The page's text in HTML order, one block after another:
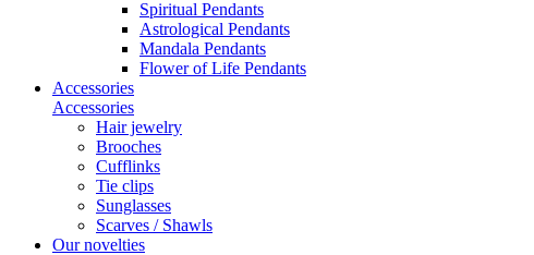
Spiritual Pendants
Astrological Pendants
Mandala Pendants
Flower of Life Pendants
Accessories
Accessories
Hair jewelry
Brooches
Cufflinks
Tie clips
Sunglasses
Scarves / Shawls
Our novelties